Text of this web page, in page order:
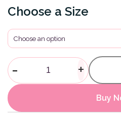
Size
All-Terrain
- +
Buy